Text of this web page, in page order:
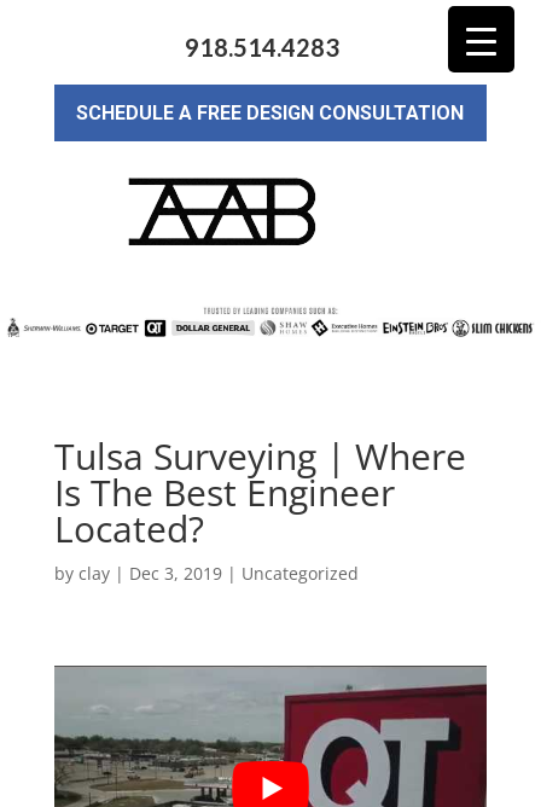
918.514.4283
SCHEDULE A FREE DESIGN CONSULTATION
Tulsa Surveying | Where
Is The Best Engineer
Located?
by clay| Dec 3, 2019| Uncategorized